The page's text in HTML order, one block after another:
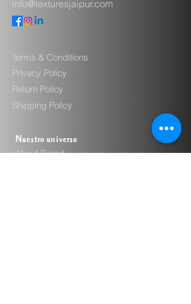
info@texturesjaipur.com
Terms & Conditions
Privacy Policy
Return Policy
Shipping Policy
Nuestro universo
About Brand